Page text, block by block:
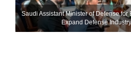
Saudi Assistant Minister of Defense for
Expand Defense